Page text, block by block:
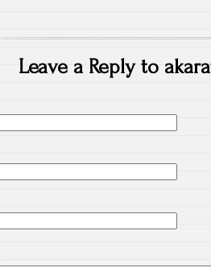
Leave a Reply to